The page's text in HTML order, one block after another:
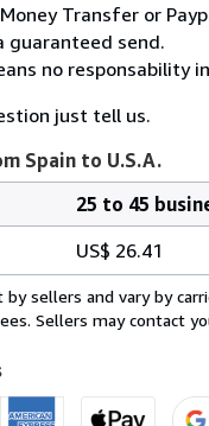
Transfer or
guaranteed send.
no responsability
just tell us.
Spain to U.S.A.
25 to 45
US$ 26.41
sellers and vary by
Sellers may contact